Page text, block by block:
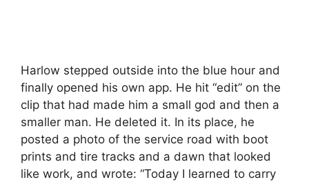
Harlow stepped outside into the blue hour and
finally opened his own app. He hit “edit” on the
clip that had made him a small god and then a
smaller man. He deleted it. In its place, he
posted a photo of the service road with boot
prints and tire tracks and a dawn that looked
like work, and wrote: “Today I learned to carry